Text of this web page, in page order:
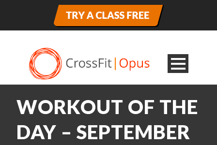
WORKOUT OF THE
DAY – SEPTEMBER